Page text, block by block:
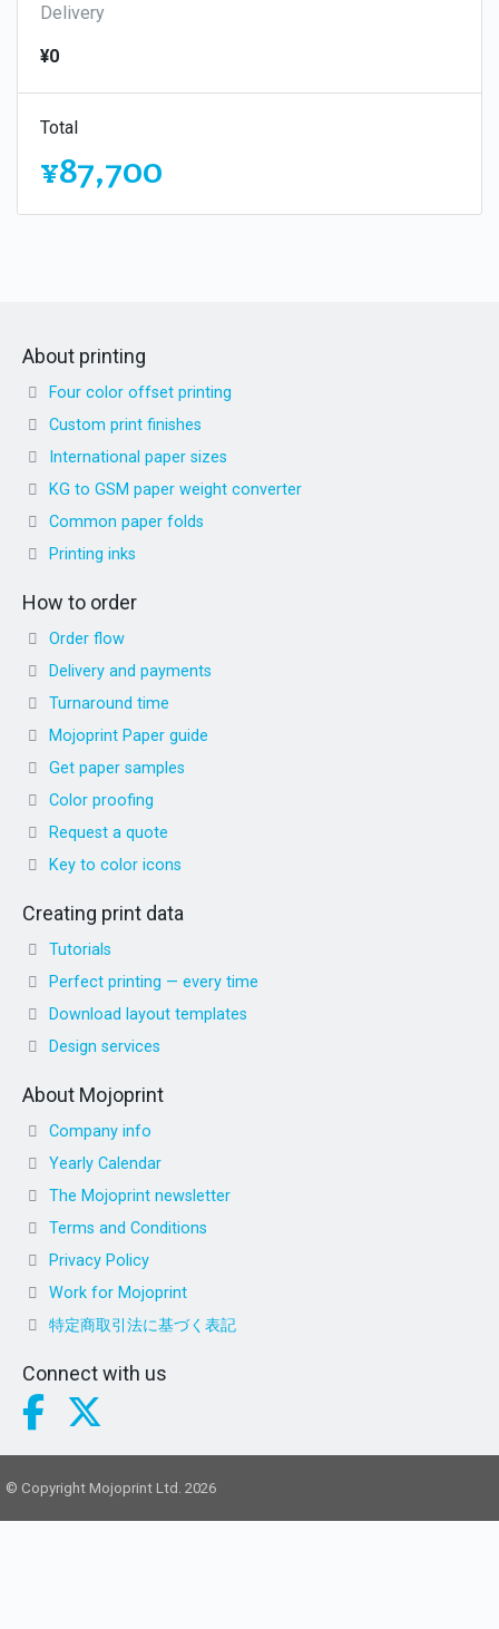
Delivery
¥0
Total
¥87,700
About printing
Four color offset printing
Custom print finishes
International paper sizes
KG to GSM paper weight converter
Common paper folds
Printing inks
How to order
Order flow
Delivery and payments
Turnaround time
Mojoprint Paper guide
Get paper samples
Color proofing
Request a quote
Key to color icons
Creating print data
Tutorials
Perfect printing — every time
Download layout templates
Design services
About Mojoprint
Company info
Yearly Calendar
The Mojoprint newsletter
Terms and Conditions
Privacy Policy
Work for Mojoprint
特定商取引法に基づく表記
Connect with us
© Copyright Mojoprint Ltd. 2026